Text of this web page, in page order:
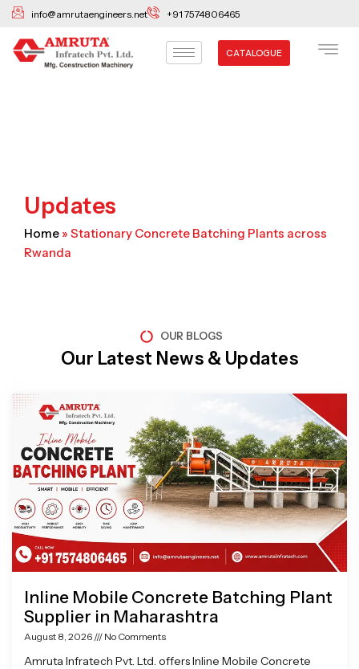
Skip
content
info@amrutaengineers.net +91 7574806465
CATALOGUE
Updates
Home » Stationary Concrete Batching Plants across
Rwanda
OUR BLOGS
Our Latest News & Updates
Inline Mobile Concrete Batching Plant
Supplier in Maharashtra
August 8, 2026 No Comments
Amruta Infratech Pvt. Ltd. offers Inline Mobile Concrete